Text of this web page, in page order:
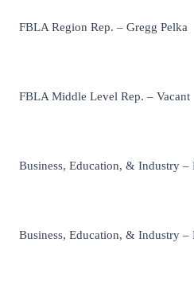
FBLA Region Rep. – Gregg Pelka
FBLA Middle Level Rep. – Vacant
Business, Education, & Industry –
Business, Education, & Industry –